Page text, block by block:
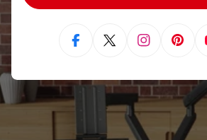
FacebookX (Twitter)Instagram